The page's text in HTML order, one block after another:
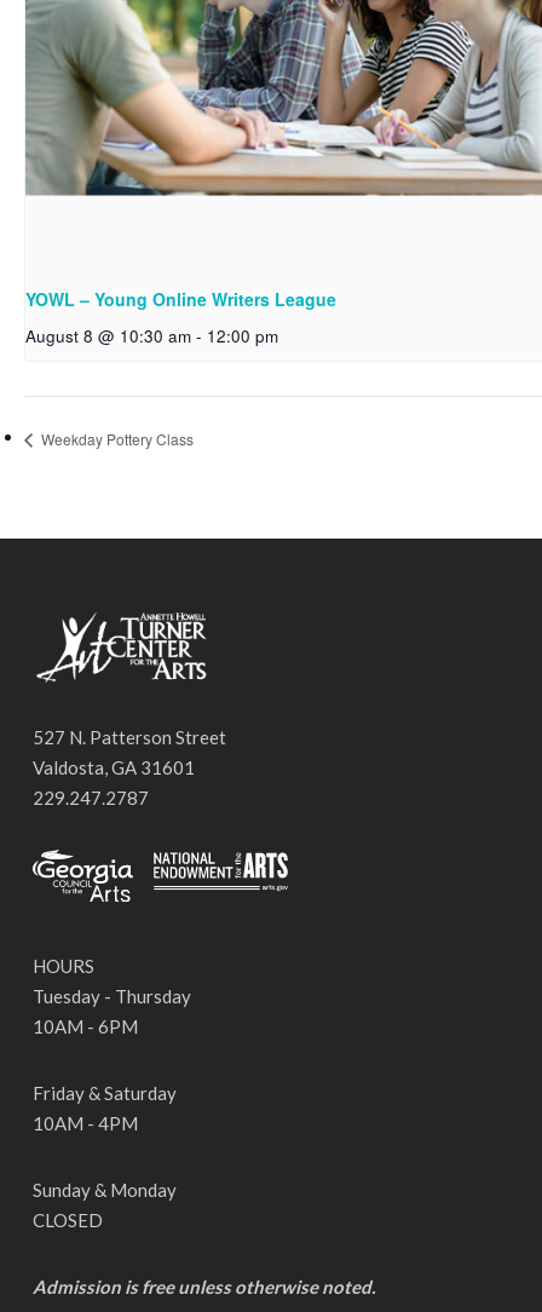
YOWL – Young Online Writers League
August 8 @ 10:30 am - 12:00 pm
Weekday Pottery Class
527 N. Patterson Street
Valdosta, GA 31601
229.247.2787
HOURS
Tuesday - Thursday
10AM - 6PM
Friday & Saturday
10AM - 4PM
Sunday & Monday
CLOSED
Admission is free unless otherwise noted.